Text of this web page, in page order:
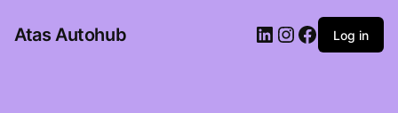
Atas Autohub LinkedIn
Instagram
Facebook
Log in